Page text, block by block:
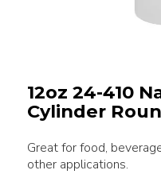
12oz 24-410
Cylinder
Great for food,
other applications.